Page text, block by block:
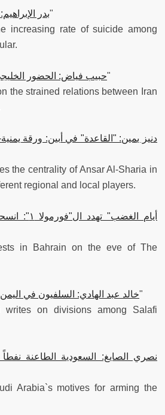
بدر"
increasing rate of suicide among
حبيب فياض: الحضور"
the strained relations between Iran
دنيز يمين: "القاعدة" في أبين: ورقة
the centrality of Ansar Al-Sharia in
regional and local players.
أيام الغضب"
in Bahrain on the eve of The
خالد عبد الهادي: السلفيون في"
writes on divisions among Salafi
نصري الصايغ: السعودية الطاعنة
Arabia`s motives for arming the